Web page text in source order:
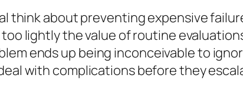
think about preventing expensive
lightly the value of routine
ends up being inconceivable to
with complications before they